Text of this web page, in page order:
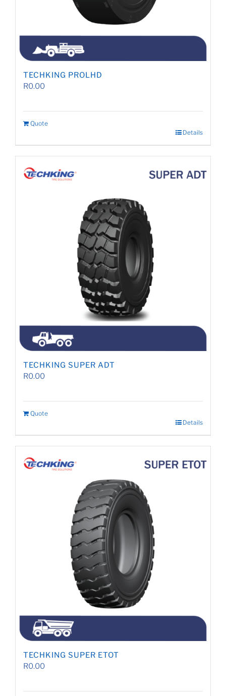
TECHKING PROLHD
R0.00
Quote
Details
TECHKING SUPER ADT
R0.00
Quote
Details
TECHKING SUPER ETOT
R0.00